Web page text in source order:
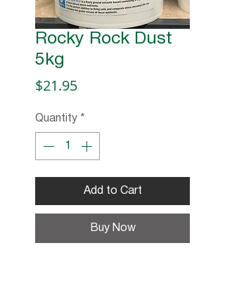
Rocky Rock Dust
5kg
$21.95Price
Quantity *
Add to Cart
Buy Now